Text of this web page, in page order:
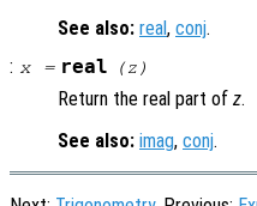
See also: real, conj.
: x= real (z )
Return the real part of z.
See also: imag, conj.